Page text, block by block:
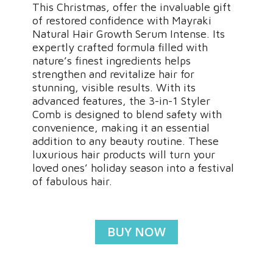
This Christmas, offer the invaluable gift
of restored confidence with Mayraki
Natural Hair Growth Serum Intense. Its
expertly crafted formula filled with
nature’s finest ingredients helps
strengthen and revitalize hair for
stunning, visible results. With its
advanced features, the 3-in-1 Styler
Comb is designed to blend safety with
convenience, making it an essential
addition to any beauty routine. These
luxurious hair products will turn your
loved ones’ holiday season into a festival
of fabulous hair.
BUY NOW